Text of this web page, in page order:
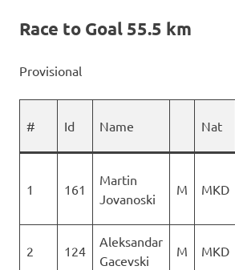
Race to Goal 55.5 km
Provisional
# Id Name Nat
1 161
Martin
Jovanoski
M MKD
2 124
Aleksandar
Gacevski
M MKD